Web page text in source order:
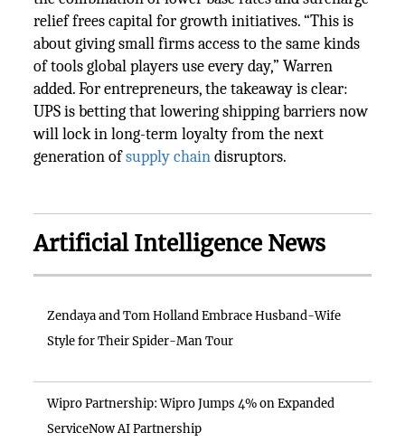
relief frees capital for growth initiatives. “This is
about giving small firms access to the same kinds
of tools global players use every day,” Warren
added. For entrepreneurs, the takeaway is clear:
UPS is betting that lowering shipping barriers now
will lock in long-term loyalty from the next
generation ofsupply chaindisruptors.
Artificial Intelligence News
Zendaya and Tom Holland Embrace Husband-Wife
Style for Their Spider-Man Tour
Wipro Partnership: Wipro Jumps 4% on Expanded
ServiceNow AI Partnership